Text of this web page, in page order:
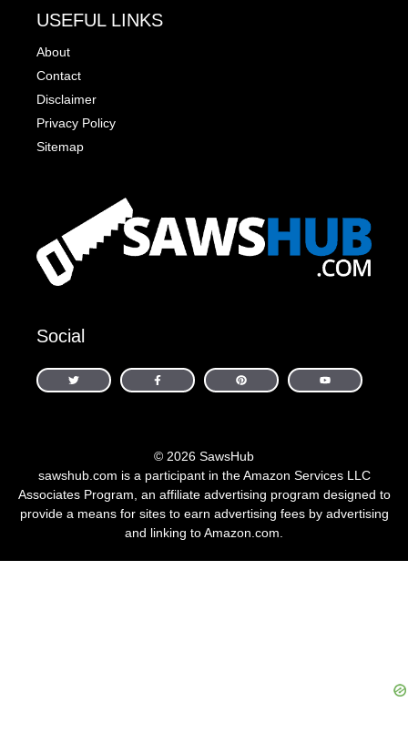
USEFUL LINKS
About
Contact
Disclaimer
Privacy Policy
Sitemap
Social
© 2026 SawsHub
sawshub.com is a participant in the Amazon Services LLC
Associates Program, an affiliate advertising program designed to
provide a means for sites to earn advertising fees by advertising
and linking to Amazon.com.